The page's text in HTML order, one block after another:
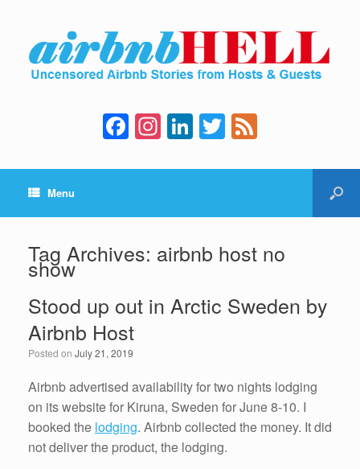
F
a
c
b
o
k
In
st
a
a
m
Li
n
k
dI
n
T
wi
tt e
Menu
Tag Archives: airbnb host no
show
Stood up out in Arctic Sweden by
Airbnb Host
Posted on July 21, 2019
Airbnb advertised availability for two nights lodging
on its website for Kiruna, Sweden for June 8-10. I
booked the lodging. Airbnb collected the money. It did
not deliver the product, the lodging.